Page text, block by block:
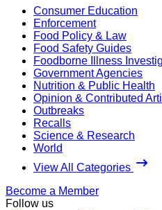
Consumer Education
Enforcement
Food Policy & Law
Food Safety Guides
Foodborne Illness
Government Agencies
Nutrition & Public Health
Opinion & Contributed
Outbreaks
Recalls
Science & Research
World
View All Categories
Become a Member
Follow us